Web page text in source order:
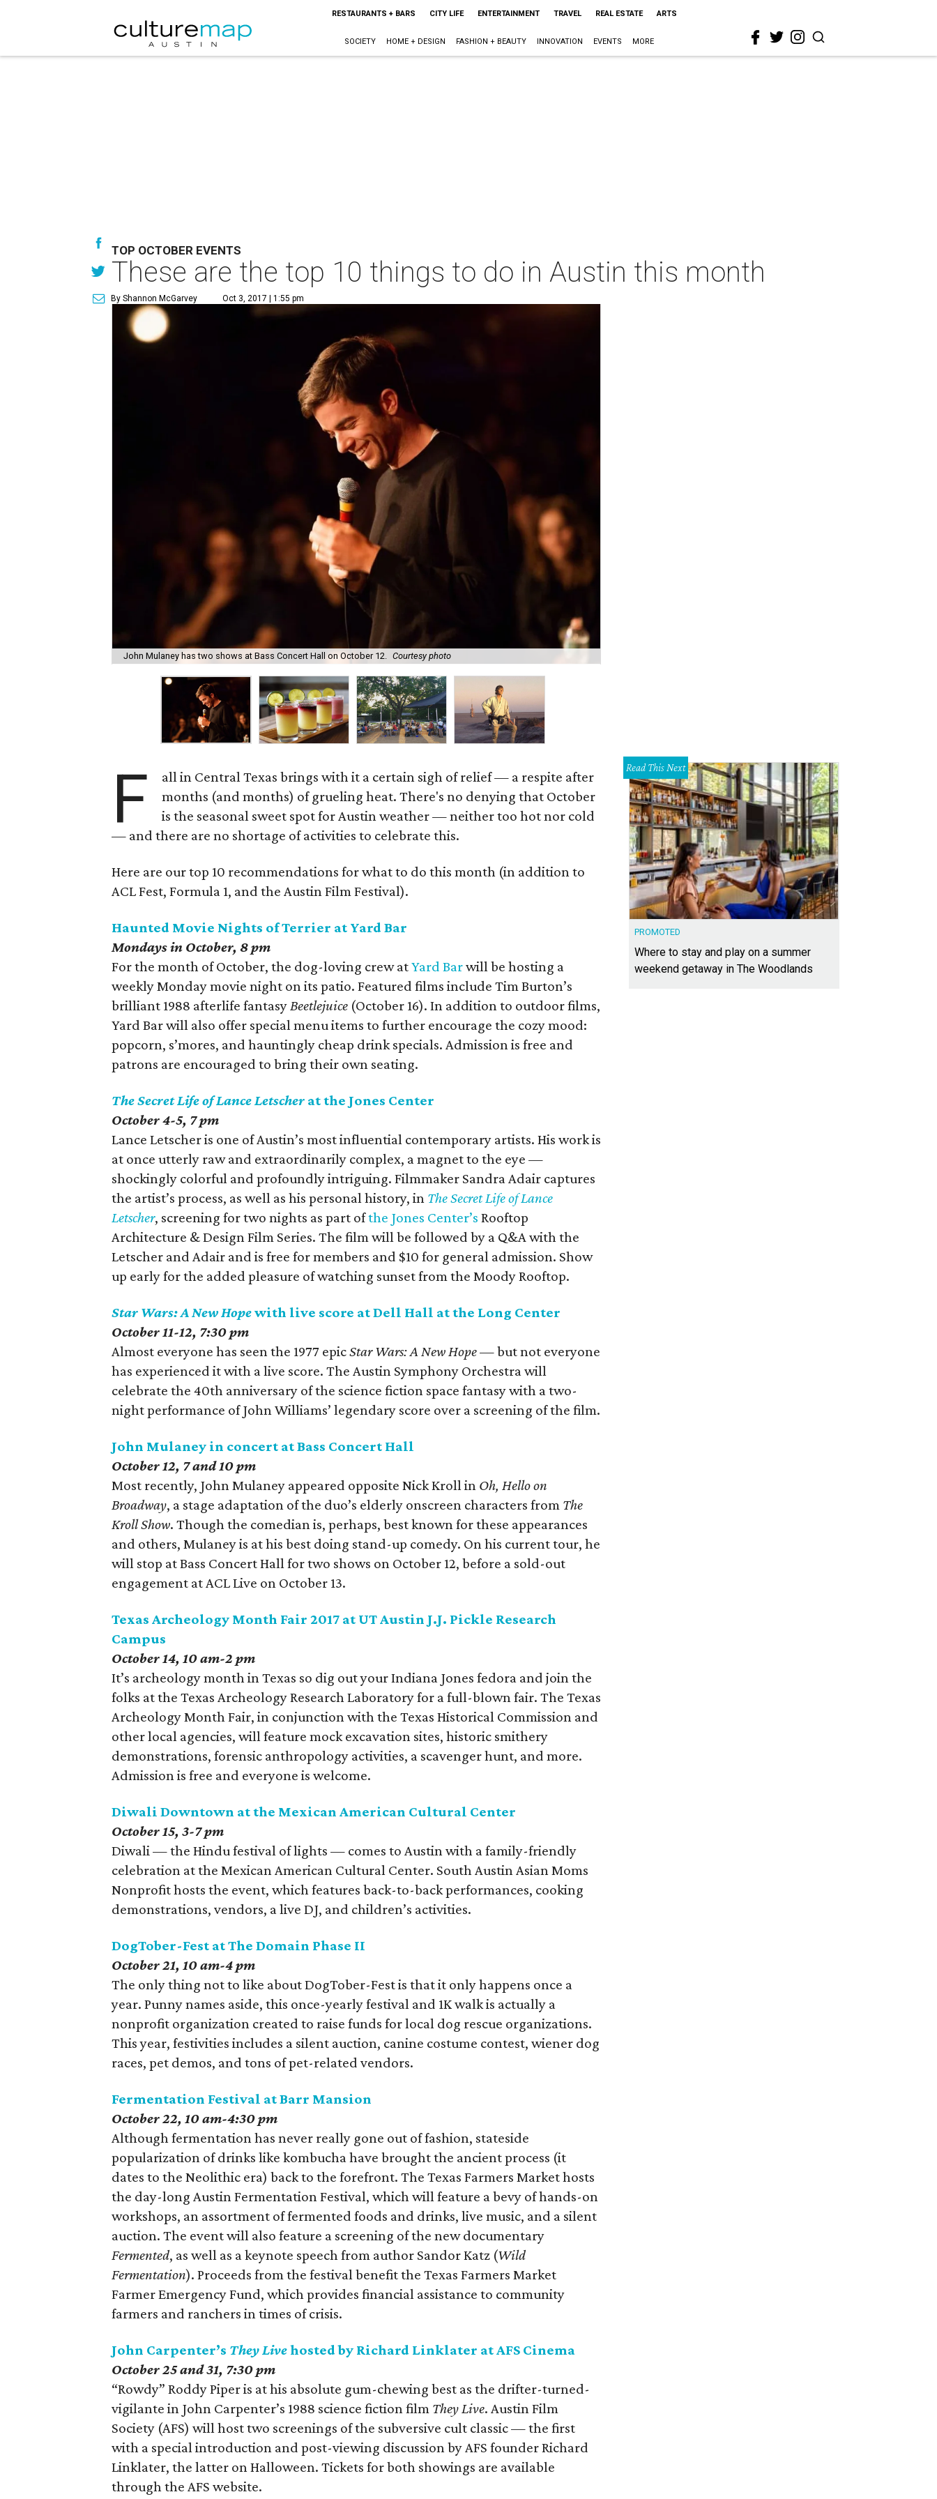
RESTAURANTS + BARS CITY LIFE ENTERTAINMENT TRAVEL REAL ESTATE ARTS
SOCIETY HOME + DESIGN FASHION + BEAUTY INNOVATION EVENTS MORE
TOP OCTOBER EVENTS
These are the top 10 things to do in Austin this month
By Shannon McGarvey Oct 3, 2017 | 1:55 pm
John Mulaney has two shows at Bass Concert Hall on October 12. Courtesy photo
F
all in Central Texas brings with it a certain sigh of relief — a respite after
months (and months) of grueling heat. There's no denying that October
is the seasonal sweet spot for Austin weather — neither too hot nor cold
— and there are no shortage of activities to celebrate this.
Here are our top 10 recommendations for what to do this month (in addition to
ACL Fest, Formula 1, and the Austin Film Festival).
Haunted Movie Nights of Terrier at Yard Bar
Mondays in October, 8 pm
For the month of October, the dog-loving crew atYard Barwill be hosting a
weekly Monday movie night on its patio. Featured films include Tim Burton’s
brilliant 1988 afterlife fantasyBeetlejuice (October 16). In addition to outdoor films,
Yard Bar will also offer special menu items to further encourage the cozy mood:
popcorn, s’mores, and hauntingly cheap drink specials. Admission is free and
patrons are encouraged to bring their own seating.
The Secret Life of Lance Letscher at the Jones Center
October 4-5, 7 pm
Lance Letscher is one of Austin’s most influential contemporary artists. His work is
at once utterly raw and extraordinarily complex, a magnet to the eye —
shockingly colorful and profoundly intriguing. Filmmaker Sandra Adair captures
the artist’s process, as well as his personal history, in The Secret Life of Lance
Letscher, screening for two nights as part ofthe Jones Center’s Rooftop
Architecture & Design Film Series. The film will be followed by a Q&A with the
Letscher and Adair and is free for members and $10 for general admission. Show
up early for the added pleasure of watching sunset from the Moody Rooftop.
Star Wars: A New Hopewith live score at Dell Hall at the Long Center
October 11-12, 7:30 pm
Almost everyone has seen the 1977 epicStar Wars: A New Hope— but not everyone
has experienced it with a live score. The Austin Symphony Orchestra will
celebrate the 40th anniversary of the science fiction space fantasy with a two-
night performance of John Williams’ legendary score over a screening of the film.
John Mulaney in concert at Bass Concert Hall
October 12, 7 and 10 pm
Most recently, John Mulaney appeared opposite Nick Kroll in Oh, Hello on
Broadway, a stage adaptation of the duo’s elderly onscreen characters from The
Kroll Show. Though the comedian is, perhaps, best known for these appearances
and others, Mulaney is at his best doing stand-up comedy. On his current tour, he
will stop at Bass Concert Hall for two shows on October 12, before a sold-out
engagement at ACL Live on October 13.
Texas Archeology Month Fair 2017 at UT Austin J.J. Pickle Research
Campus
October 14, 10 am-2 pm
It’s archeology month in Texas so dig out your Indiana Jones fedora and join the
folks at the Texas Archeology Research Laboratory for a full-blown fair. The Texas
Archeology Month Fair, in conjunction with the Texas Historical Commission and
other local agencies, will feature mock excavation sites, historic smithery
demonstrations, forensic anthropology activities, a scavenger hunt, and more.
Admission is free and everyone is welcome.
Diwali Downtown at the Mexican American Cultural Center
October 15, 3-7 pm
Diwali — the Hindu festival of lights — comes to Austin with a family-friendly
celebration at the Mexican American Cultural Center. South Austin Asian Moms
Nonprofit hosts the event, which features back-to-back performances, cooking
demonstrations, vendors, a live DJ, and children’s activities.
DogTober-Fest at The Domain Phase II
October 21, 10 am-4 pm
The only thing not to like about DogTober-Fest is that it only happens once a
year. Punny names aside, this once-yearly festival and 1K walk is actually a
nonprofit organization created to raise funds for local dog rescue organizations.
This year, festivities includes a silent auction, canine costume contest, wiener dog
races, pet demos, and tons of pet-related vendors.
Fermentation Festival at Barr Mansion
October 22, 10 am-4:30 pm
Although fermentation has never really gone out of fashion, stateside
popularization of drinks like kombucha have brought the ancient process (it
dates to the Neolithic era) back to the forefront. The Texas Farmers Market hosts
the day-long Austin Fermentation Festival, which will feature a bevy of hands-on
workshops, an assortment of fermented foods and drinks, live music, and a silent
auction. The event will also feature a screening of the new documentary
Fermented, as well as a keynote speech from author Sandor Katz (Wild
Fermentation). Proceeds from the festival benefit the Texas Farmers Market
Farmer Emergency Fund, which provides financial assistance to community
farmers and ranchers in times of crisis.
John Carpenter’s They Livehosted by Richard Linklater at AFS Cinema
October 25 and 31, 7:30 pm
“Rowdy” Roddy Piper is at his absolute gum-chewing best as the drifter-turned-
vigilante in John Carpenter’s 1988 science fiction film They Live. Austin Film
Society (AFS) will host two screenings of the subversive cult classic — the first
with a special introduction and post-viewing discussion by AFS founder Richard
Linklater, the latter on Halloween. Tickets for both showings are available
through the AFS website.
Read This Next
PROMOTED
Where to stay and play on a summer
weekend getaway in The Woodlands